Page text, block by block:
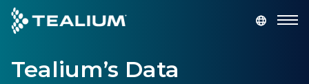
main
content
GET A DEMO
Tealium’s Data